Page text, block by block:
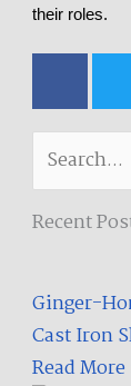
their roles.
F
c
e
b
o
o
-
f
i
t
r
Search
Recent
Ginger-
Cast Iron
Read